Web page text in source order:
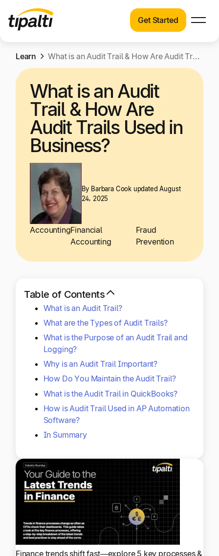
Skip
content
Solutions
Resources
Pricing
Company
Log In
Explore our connected suite of finance
automation products.
Solutions
See how Tipalti helps finance teams across a
wide range of industries.
Resources
and emerging technologies in finance
automation.
Pricing
Explore multiple pricing plans built to meet your
finance team’s needs.
Company
Ready to save time and
money?
Request a Demo
Get Started
Learn What is an Audit Trail & How Are Audit Trails Used in Business?
What is an Audit
Trail & How Are
Audit Trails Used in
Business?
By Barbara Cook updated August
24, 2025
AccountingFinancial
Accounting
Fraud
Prevention
Finance trends shift fast—explore 5 key processes &
Table of Contents
What is an Audit Trail?
What are the Types of Audit Trails?
What is the Purpose of an Audit Trail and
Logging?
Why is an Audit Trail Important?
How Do You Maintain the Audit Trail?
What is the Audit Trail in QuickBooks?
How is Audit Trail Used in AP Automation
Software?
In Summary